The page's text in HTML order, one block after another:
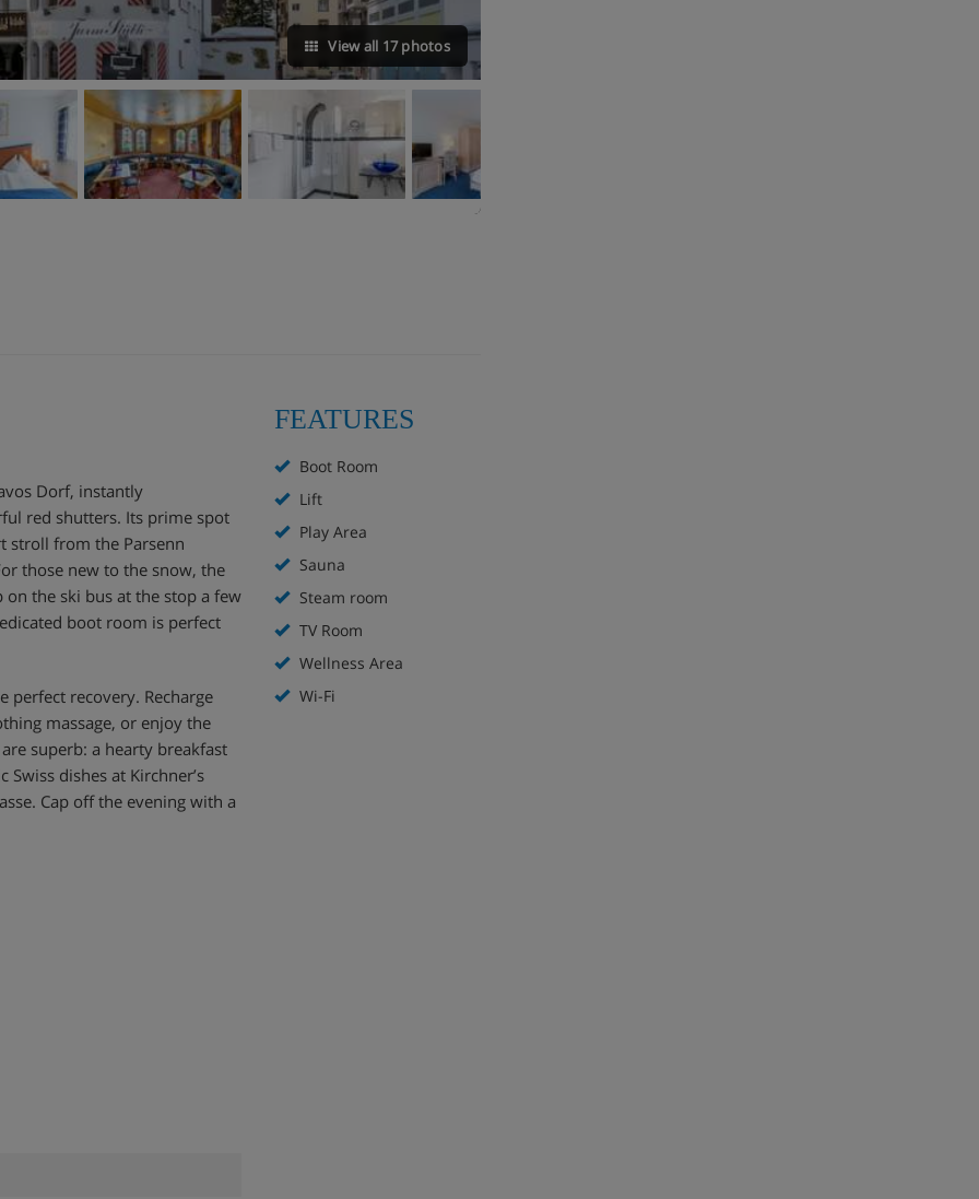
View all 17 photos
Dorf, instantly
red shutters. Its prime spot
stroll from the Parsenn
those new to the snow, the
the ski bus at the stop a few
boot room is perfect
perfect recovery. Recharge
massage, or enjoy the
superb: a hearty breakfast
dishes at Kirchner’s
Cap off the evening with a
FEATURES
Boot Room
Lift
Play Area
Sauna
Steam room
TV Room
Wellness Area
Wi-Fi